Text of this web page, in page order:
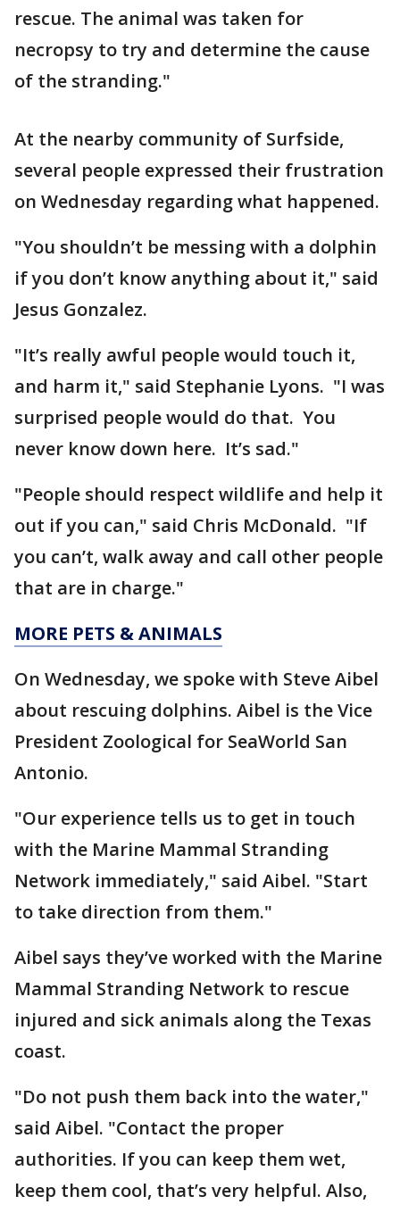
rescue. The animal was taken for
necropsy to try and determine the cause
of the stranding."
At the nearby community of Surfside,
several people expressed their frustration
on Wednesday regarding what happened.
"You shouldn’t be messing with a dolphin
if you don’t know anything about it," said
Jesus Gonzalez.
"It’s really awful people would touch it,
and harm it," said Stephanie Lyons. "I was
surprised people would do that. You
never know down here. It’s sad."
"People should respect wildlife and help it
out if you can," said Chris McDonald. "If
you can’t, walk away and call other people
that are in charge."
MORE PETS & ANIMALS
On Wednesday, we spoke with Steve Aibel
about rescuing dolphins. Aibel is the Vice
President Zoological for SeaWorld San
Antonio.
"Our experience tells us to get in touch
with the Marine Mammal Stranding
Network immediately," said Aibel. "Start
to take direction from them."
Aibel says they’ve worked with the Marine
Mammal Stranding Network to rescue
injured and sick animals along the Texas
coast.
"Do not push them back into the water,"
said Aibel. "Contact the proper
authorities. If you can keep them wet,
keep them cool, that’s very helpful. Also,